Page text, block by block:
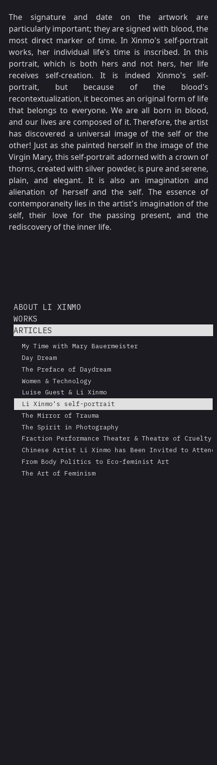
The signature and date on the artwork are
particularly important; they are signed with blood, the
most direct marker of time. In Xinmo's self-portrait
works, her individual life's time is inscribed. In this
portrait, which is both hers and not hers, her life
receives self-creation. It is indeed Xinmo's self-
portrait, but because of the blood's
recontextualization, it becomes an original form of life
that belongs to everyone. We are all born in blood,
and our lives are composed of it. Therefore, the artist
has discovered a universal image of the self or the
other! Just as she painted herself in the image of the
Virgin Mary, this self-portrait adorned with a crown of
thorns, created with silver powder, is pure and serene,
plain, and elegant. It is also an imagination and
alienation of herself and the self. The essence of
contemporaneity lies in the artist's imagination of the
self, their love for the passing present, and the
rediscovery of the inner life.
ABOUT LI XINMO
WORKS
ARTICLES
My Time with Mary Bauermeister
Day Dream
The Preface of Daydream
Women & Technology
Luise Guest & Li Xinmo
Li Xinmo's self-portrait
The Mirror of Trauma
The Spirit in Photography
Fraction Performance Theater & Theatre of Cruelty
Chinese Artist Li Xinmo has Been Invited to
From Body Politics to Eco-feminist Art
The Art of Feminism